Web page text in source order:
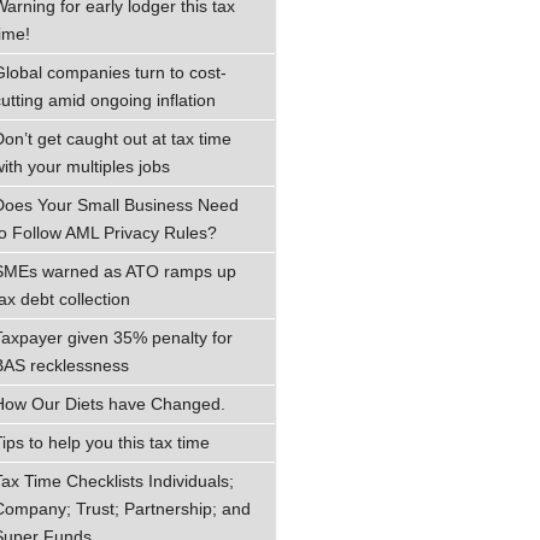
for early lodger this tax
companies turn to cost-
amid ongoing inflation
get caught out at tax time
your multiples jobs
Your Small Business Need
Follow AML Privacy Rules?
warned as ATO ramps up
debt collection
given 35% penalty for
recklessness
Our Diets have Changed.
to help you this tax time
Time Checklists Individuals;
Trust; Partnership; and
Funds